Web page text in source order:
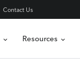
Contact Us
Resources